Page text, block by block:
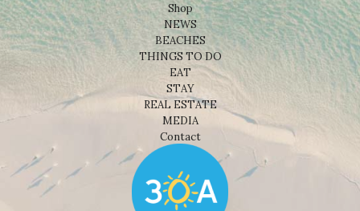
Shop
NEWS
BEACHES
THINGS TO DO
EAT
STAY
REAL ESTATE
MEDIA
Contact